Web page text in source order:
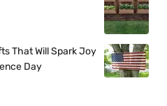
That Will Spark Joy
Day